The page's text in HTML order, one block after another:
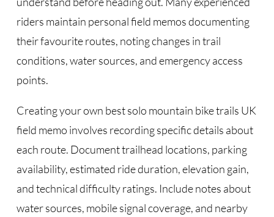
riders maintain personal field memos documenting
their favourite routes, noting changes in trail
conditions, water sources, and emergency access
points.
Creating your own best solo mountain bike trails UK
field memo involves recording specific details about
each route. Document trailhead locations, parking
availability, estimated ride duration, elevation gain,
and technical difficulty ratings. Include notes about
water sources, mobile signal coverage, and nearby